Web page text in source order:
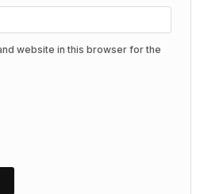
website in this browser for the